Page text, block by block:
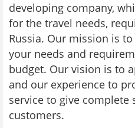
developing company,
for the travel needs,
Russia. Our mission is
your needs and
budget. Our vision is to
and our experience to
service to give
customers.